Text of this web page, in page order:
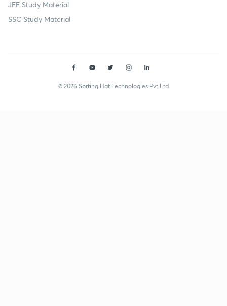
JEE Study Material
SSC Study Material
© 2026 Sorting Hat Technologies Pvt Ltd